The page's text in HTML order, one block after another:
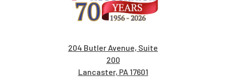
204 Butler Avenue, Suite
200
Lancaster, PA 17601